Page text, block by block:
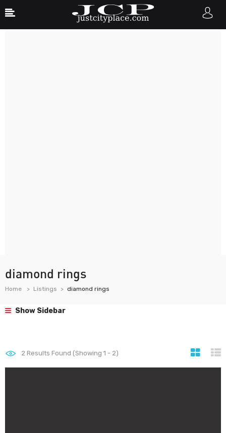
diamond rings
Home Listings diamond rings
Show Sidebar
2 Results Found (Showing 1 - 2)